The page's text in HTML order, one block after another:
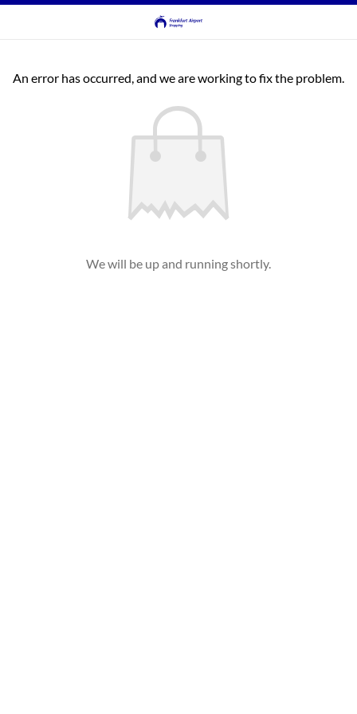
An error has occurred, and we are working to fix the problem.
We will be up and running shortly.